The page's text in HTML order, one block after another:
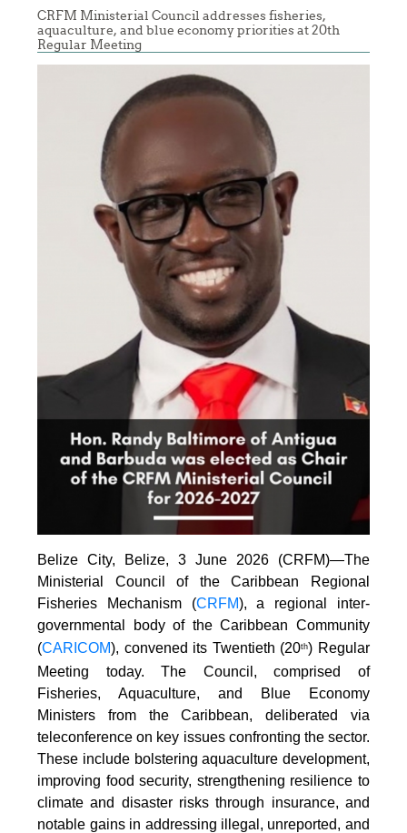
CRFM Ministerial Council addresses fisheries,
aquaculture, and blue economy priorities at 20th
Regular Meeting
Belize City, Belize, 3 June 2026 (CRFM)—The
Ministerial Council of the Caribbean Regional
Fisheries Mechanism (CRFM), a regional inter-
governmental body of the Caribbean Community
(CARICOM), convened its Twentieth (20th) Regular
Meeting today. The Council, comprised of
Fisheries, Aquaculture, and Blue Economy
Ministers from the Caribbean, deliberated via
teleconference on key issues confronting the sector.
These include bolstering aquaculture development,
improving food security, strengthening resilience to
climate and disaster risks through insurance, and
notable gains in addressing illegal, unreported, and